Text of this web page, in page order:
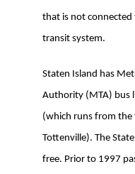
that is not
transit system.
Staten Island has
Authority (MTA) bus
(which runs from the
Tottenville). The
free. Prior to 1997